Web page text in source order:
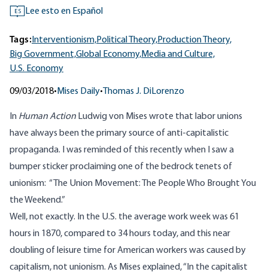
ES Lee esto en Español
Tags: Interventionism,Political Theory,Production Theory,
Big Government,Global Economy,Media and Culture,
U.S. Economy
09/03/2018• Mises Daily• Thomas J. DiLorenzo
In Human Action Ludwig von Mises wrote that labor unions
have always been the primary source of anti-capitalistic
propaganda. I was reminded of this recently when I saw a
bumper sticker proclaiming one of the bedrock tenets of
unionism: “The Union Movement: The People Who Brought You
the Weekend.”
Well, not exactly. In the U.S. the average work week was 61
hours in 1870, compared to 34 hours today, and this near
doubling of leisure time for American workers was caused by
capitalism, not unionism. As Mises explained, “In the capitalist